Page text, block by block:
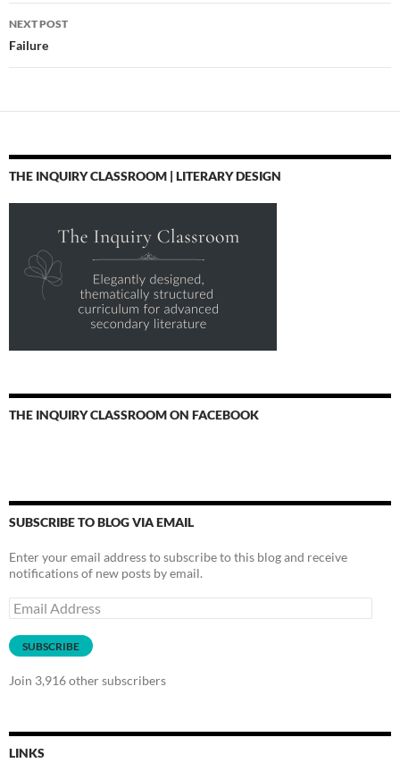
favorite…
NEXT POST
Failure
THE INQUIRY CLASSROOM | LITERARY DESIGN
THE INQUIRY CLASSROOM ON FACEBOOK
SUBSCRIBE TO BLOG VIA EMAIL
Enter your email address to subscribe to this blog and receive
notifications of new posts by email.
Email
Address
SUBSCRIBE
Join 3,916 other subscribers
LINKS